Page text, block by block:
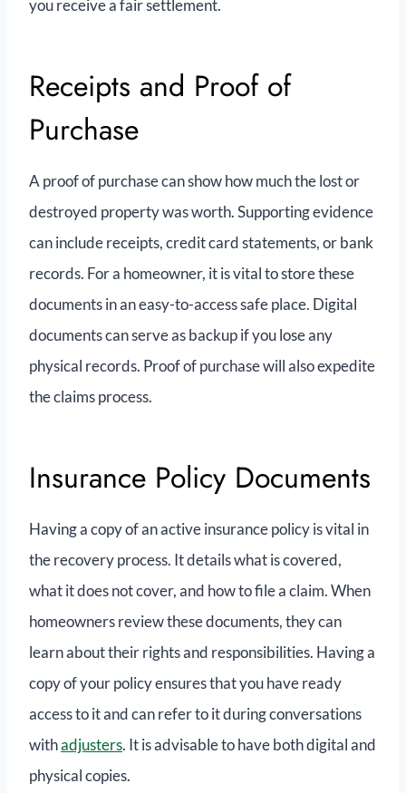
you receive a fair settlement.
Receipts and Proof of
Purchase
A proof of purchase can show how much the lost or
destroyed property was worth. Supporting evidence
can include receipts, credit card statements, or bank
records. For a homeowner, it is vital to store these
documents in an easy-to-access safe place. Digital
documents can serve as backup if you lose any
physical records. Proof of purchase will also expedite
the claims process.
Insurance Policy Documents
Having a copy of an active insurance policy is vital in
the recovery process. It details what is covered,
what it does not cover, and how to file a claim. When
homeowners review these documents, they can
learn about their rights and responsibilities. Having a
copy of your policy ensures that you have ready
access to it and can refer to it during conversations
withadjusters. It is advisable to have both digital and
physical copies.